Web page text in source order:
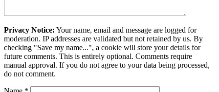
Privacy Notice: Your name, email and message are logged for
moderation. IP addresses are validated but not retained by us. By
checking "Save my name...", a cookie will store your details for
future comments. This is entirely optional. Comments require
manual approval. If you do not agree to your data being processed,
do not comment.